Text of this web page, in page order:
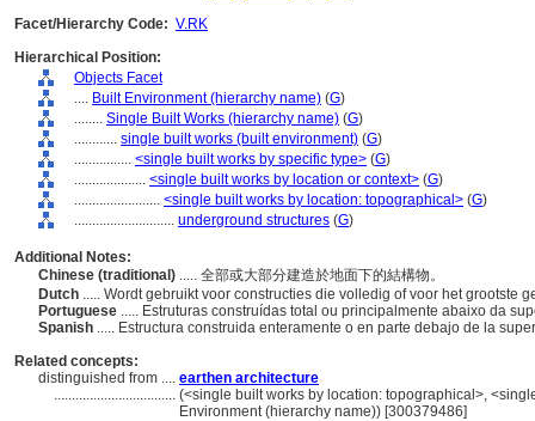
Facet/Hierarchy Code: V.RK
Hierarchical Position:
Objects Facet
.... Built Environment (hierarchy name) (G)
........ Single Built Works (hierarchy name) (G)
............ single built works (built environment) (G)
................ <single built works by specific type> (G)
.................... <single built works by location or context> (G)
........................ <single built works by location: topographical> (G)
............................ underground structures (G)
Additional Notes:
Chinese (traditional) ..... 全部或大部分建造於地面下的結構物。
Dutch ..... Wordt gebruikt voor constructies die volledig of voor het grootste
Portuguese ..... Estruturas construídas total ou principalmente abaixo da
Spanish ..... Estructura construida enteramente o en parte debajo de la
Related concepts:
distinguished from .... earthen architecture
.................................. (<single built works by location: topographical>,
Environment (hierarchy name)) [300379486]